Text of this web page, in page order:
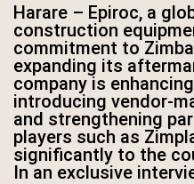
Harare – Epiroc, a
construction
commitment to
expanding its
company is
introducing vendor-
and strengthening
players such as
significantly to the
In an exclusive